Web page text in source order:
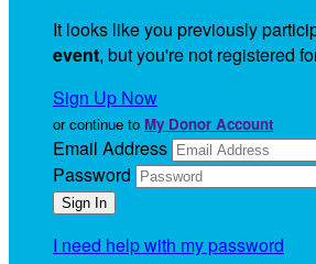
It looks like you previously
event, but you're not registered
Sign Up Now
or continue to My Donor Account
Email Address
Password
I need help with my password